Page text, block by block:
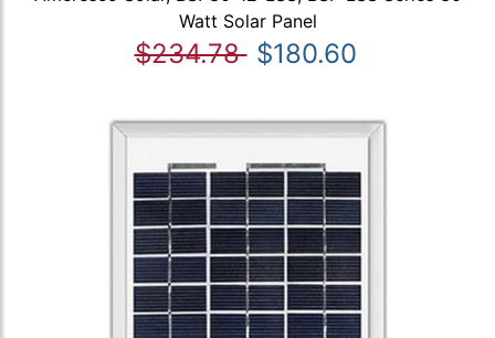
Watt Solar Panel
$234.78 $180.60